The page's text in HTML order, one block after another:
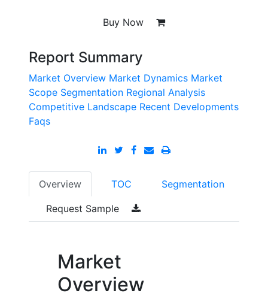
Buy Now
Report Summary
Market Overview Market Dynamics Market
Scope Segmentation Regional Analysis
Competitive Landscape Recent Developments
Faqs
Overview TOC Segmentation
Request Sample
Market
Overview